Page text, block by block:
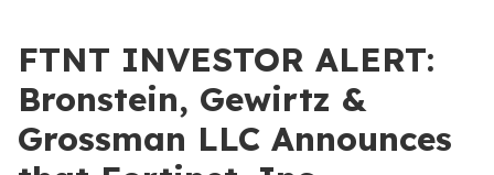
FTNT INVESTOR ALERT:
Bronstein, Gewirtz &
Grossman LLC Announces